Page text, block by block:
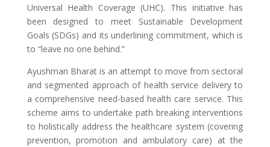
Universal Health Coverage (UHC). This initiative has
been designed to meet Sustainable Development
Goals (SDGs) and its underlining commitment, which is
to “leave no one behind.”
Ayushman Bharat is an attempt to move from sectoral
and segmented approach of health service delivery to
a comprehensive need-based health care service. This
scheme aims to undertake path breaking interventions
to holistically address the healthcare system (covering
prevention, promotion and ambulatory care) at the